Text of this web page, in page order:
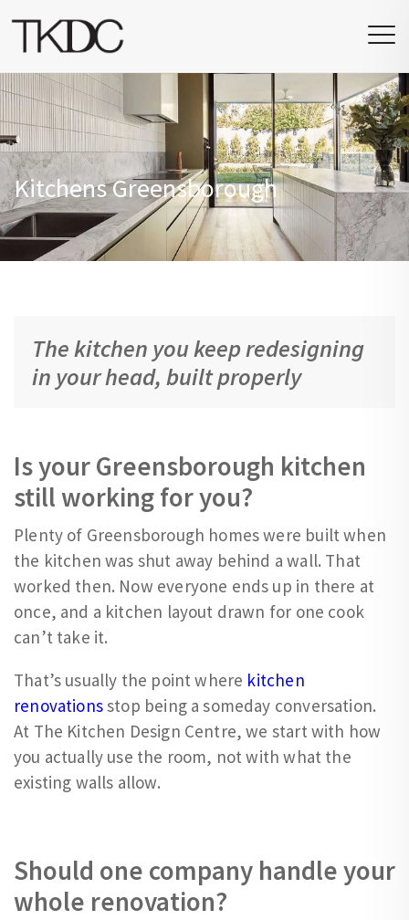
Kitchens Greensborough
The kitchen you keep redesigning
in your head, built properly
Is your Greensborough kitchen
still working for you?
Plenty of Greensborough homes were built when
the kitchen was shut away behind a wall. That
worked then. Now everyone ends up in there at
once, and a kitchen layout drawn for one cook
can’t take it.
That’s usually the point where kitchen
renovationsstop being a someday conversation.
At The Kitchen Design Centre, we start with how
you actually use the room, not with what the
existing walls allow.
Should one company handle your
whole renovation?